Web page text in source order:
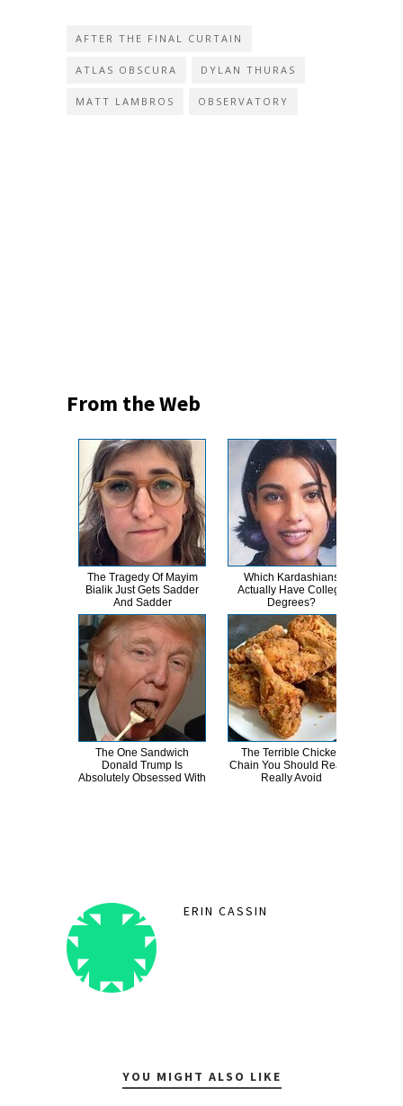
AFTER THE FINAL CURTAIN
ATLAS OBSCURA DYLAN THURAS
MATT LAMBROS OBSERVATORY
From the Web
The Tragedy Of Mayim
Bialik Just Gets Sadder
And Sadder
Which Kardashians
Actually Have College
Degrees?
The One Sandwich
Donald Trump Is
Absolutely Obsessed With
The Terrible Chicken
Chain You Should Really,
Really Avoid
ERIN CASSIN
YOU MIGHT ALSO LIKE